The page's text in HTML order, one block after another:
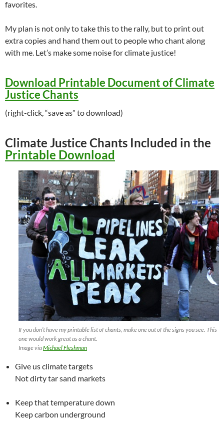
favorites.
My plan is not only to take this to the rally, but to print out
extra copies and hand them out to people who chant along
with me. Let’s make some noise for climate justice!
Download Printable Document of Climate
Justice Chants
(right-click, “save as” to download)
Climate Justice Chants Included in the
Printable Download
If you don’t have my printable list of chants, make one out of the signs you see. This
one would work great as a chant.
Image viaMichael Fleshman
Give us climate targets
Not dirty tar sand markets
Keep that temperature down
Keep carbon underground